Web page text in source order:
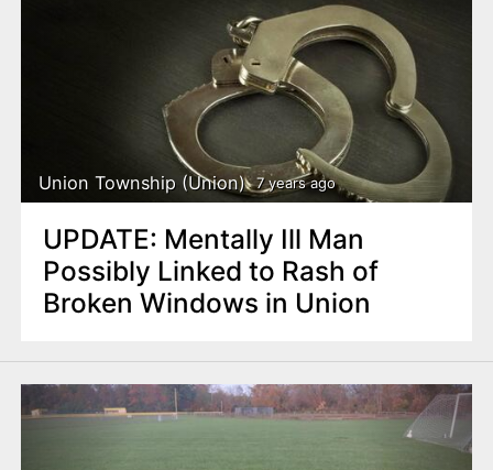
Union Township (Union) 7 years ago
UPDATE: Mentally Ill Man
Possibly Linked to Rash of
Broken Windows in Union